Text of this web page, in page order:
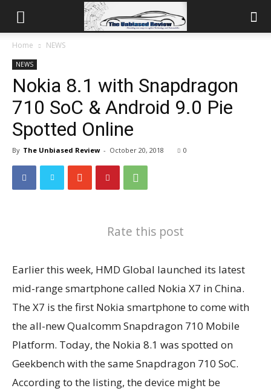
Home NEWS
NEWS
Nokia 8.1 with Snapdragon
710 SoC & Android 9.0 Pie
Spotted Online
By The Unbiased Review - October 20, 2018 0
Rate this post
Earlier this week, HMD Global launched its latest
mid-range smartphone called Nokia X7 in China.
The X7 is the first Nokia smartphone to come with
the all-new Qualcomm Snapdragon 710 Mobile
Platform. Today, the Nokia 8.1 was spotted on
Geekbench with the same Snapdragon 710 SoC.
According to the listing, the device might be